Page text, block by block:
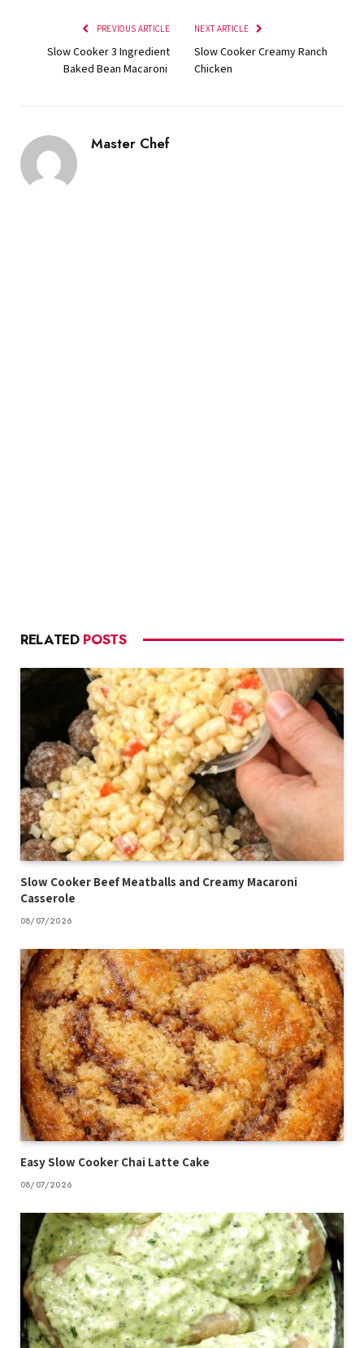
PREVIOUS ARTICLE
Slow Cooker 3 Ingredient
Baked Bean Macaroni
NEXT ARTICLE
Slow Cooker Creamy Ranch
Chicken
Master Chef
RELATED POSTS
Slow Cooker Beef Meatballs and Creamy Macaroni
Casserole
08/07/2026
Easy Slow Cooker Chai Latte Cake
08/07/2026